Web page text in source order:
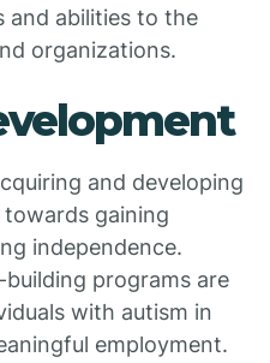
and abilities to the
organizations.
and developing
towards gaining
independence.
programs are
with autism in
employment.